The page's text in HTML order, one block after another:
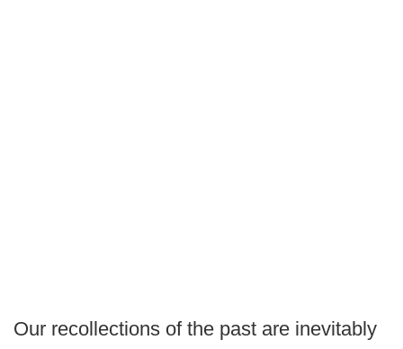
Our recollections of the past are inevitably